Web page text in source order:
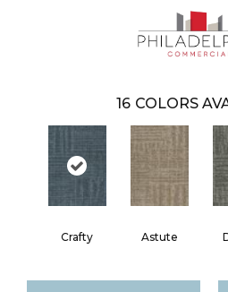
16 COLORS
Crafty Astute